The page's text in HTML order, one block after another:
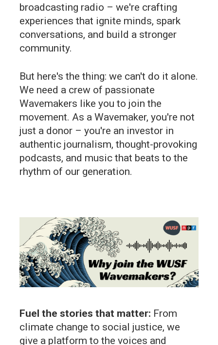
broadcasting radio – we're crafting
experiences that ignite minds, spark
conversations, and build a stronger
community.
But here's the thing: we can't do it alone.
We need a crew of passionate
Wavemakers like you to join the
movement. As a Wavemaker, you're not
just a donor – you're an investor in
authentic journalism, thought-provoking
podcasts, and music that beats to the
rhythm of our generation.
Fuel the stories that matter: From
climate change to social justice, we
give a platform to the voices and